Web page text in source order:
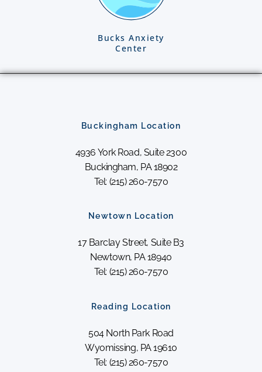
Bucks Anxiety
Center
Buckingham Location
4936 York Road, Suite 2300
Buckingham, PA 18902
Tel: (215) 260-7570
Newtown Location
17 Barclay Street, Suite B3
Newtown, PA 18940
Tel: (215) 260-7570
Reading Location
504 North Park Road
Wyomissing, PA 19610
Tel: (215) 260-7570